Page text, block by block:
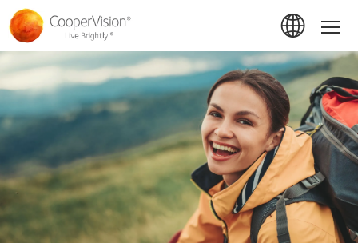
Skip
to
main
content